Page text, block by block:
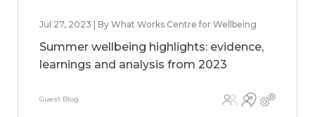
Jul 27, 2023 | By What Works Centre for Wellbeing
Summer wellbeing highlights: evidence,
learnings and analysis from 2023
Guest Blog